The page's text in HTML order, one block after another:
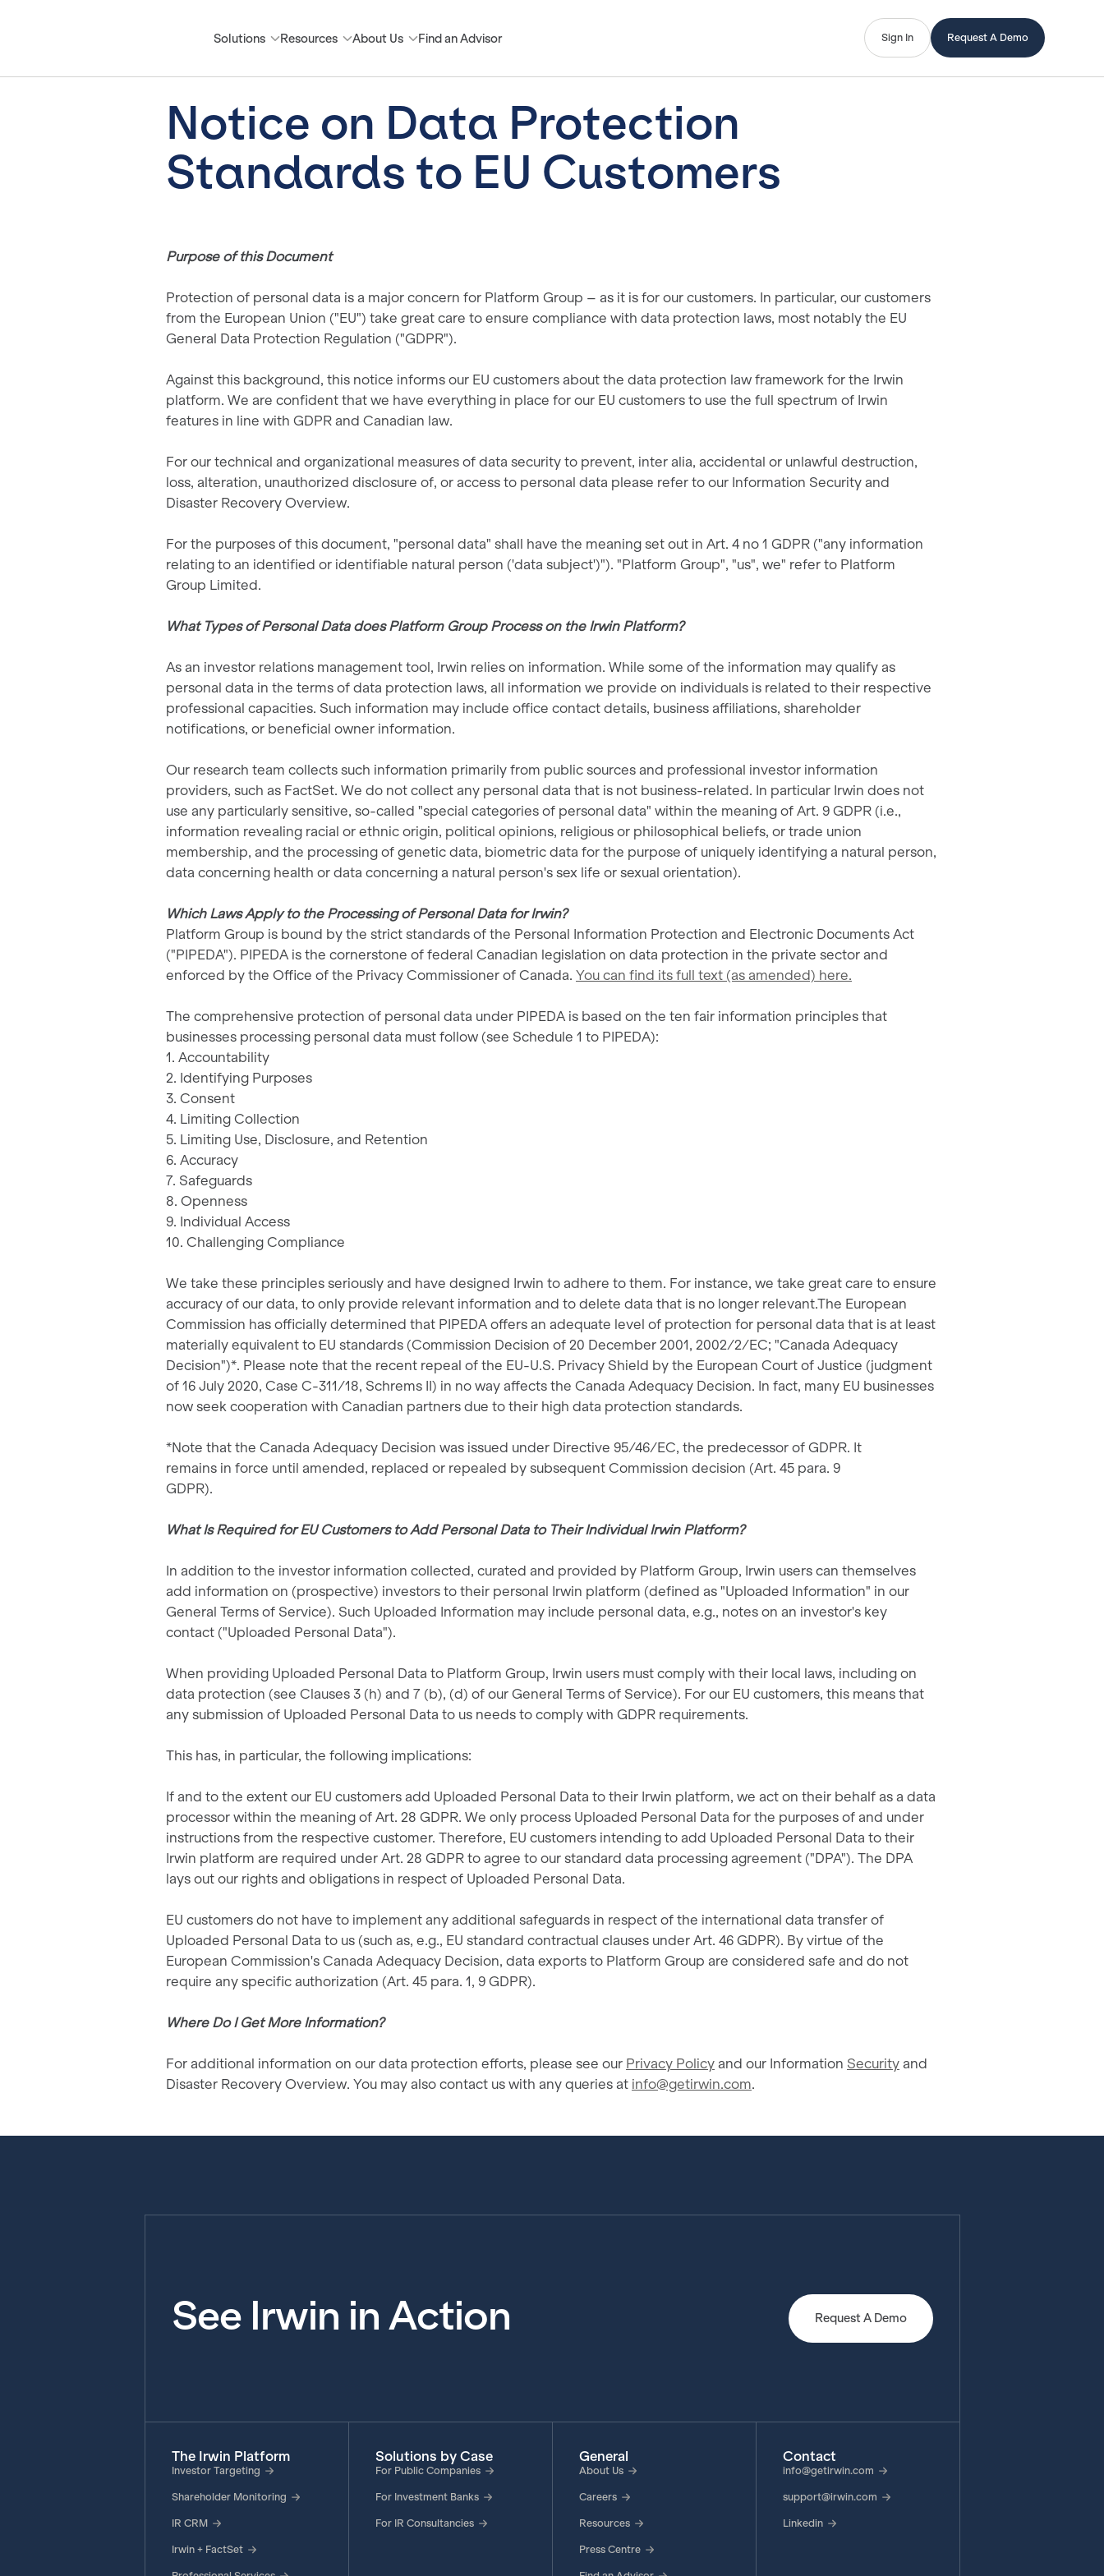
Solutions Resources About Us Find an Advisor Sign In Request A Demo
Notice on Data Protection
Standards to EU Customers
Purpose of this Document
Protection of personal data is a major concern for Platform Group – as it is for our customers. In particular, our customers
from the European Union ("EU") take great care to ensure compliance with data protection laws, most notably the EU
General Data Protection Regulation ("GDPR").
Against this background, this notice informs our EU customers about the data protection law framework for the Irwin
platform. We are confident that we have everything in place for our EU customers to use the full spectrum of Irwin
features in line with GDPR and Canadian law.
For our technical and organizational measures of data security to prevent, inter alia, accidental or unlawful destruction,
loss, alteration, unauthorized disclosure of, or access to personal data please refer to our Information Security and
Disaster Recovery Overview.
For the purposes of this document, "personal data" shall have the meaning set out in Art. 4 no 1 GDPR ("any information
relating to an identified or identifiable natural person ('data subject')"). "Platform Group", "us", we" refer to Platform
Group Limited.
What Types of Personal Data does Platform Group Process on the Irwin Platform?
As an investor relations management tool, Irwin relies on information. While some of the information may qualify as
personal data in the terms of data protection laws, all information we provide on individuals is related to their respective
professional capacities. Such information may include office contact details, business affiliations, shareholder
notifications, or beneficial owner information.
Our research team collects such information primarily from public sources and professional investor information
providers, such as FactSet. We do not collect any personal data that is not business-related. In particular Irwin does not
use any particularly sensitive, so-called "special categories of personal data" within the meaning of Art. 9 GDPR (i.e.,
information revealing racial or ethnic origin, political opinions, religious or philosophical beliefs, or trade union
membership, and the processing of genetic data, biometric data for the purpose of uniquely identifying a natural person,
data concerning health or data concerning a natural person's sex life or sexual orientation).
Which Laws Apply to the Processing of Personal Data for Irwin?
Platform Group is bound by the strict standards of the Personal Information Protection and Electronic Documents Act
("PIPEDA"). PIPEDA is the cornerstone of federal Canadian legislation on data protection in the private sector and
enforced by the Office of the Privacy Commissioner of Canada. You can find its full text (as amended) here.
The comprehensive protection of personal data under PIPEDA is based on the ten fair information principles that
businesses processing personal data must follow (see Schedule 1 to PIPEDA):
1. Accountability
2. Identifying Purposes
3. Consent
4. Limiting Collection
5. Limiting Use, Disclosure, and Retention
6. Accuracy
7. Safeguards
8. Openness
9. Individual Access
10. Challenging Compliance
We take these principles seriously and have designed Irwin to adhere to them. For instance, we take great care to ensure
accuracy of our data, to only provide relevant information and to delete data that is no longer relevant.The European
Commission has officially determined that PIPEDA offers an adequate level of protection for personal data that is at least
materially equivalent to EU standards (Commission Decision of 20 December 2001, 2002/2/EC; "Canada Adequacy
Decision")*. Please note that the recent repeal of the EU-U.S. Privacy Shield by the European Court of Justice (judgment
of 16 July 2020, Case C-311/18, Schrems II) in no way affects the Canada Adequacy Decision. In fact, many EU businesses
now seek cooperation with Canadian partners due to their high data protection standards.
*Note that the Canada Adequacy Decision was issued under Directive 95/46/EC, the predecessor of GDPR. It
remains in force until amended, replaced or repealed by subsequent Commission decision (Art. 45 para. 9
GDPR).
What Is Required for EU Customers to Add Personal Data to Their Individual Irwin Platform?
In addition to the investor information collected, curated and provided by Platform Group, Irwin users can themselves
add information on (prospective) investors to their personal Irwin platform (defined as "Uploaded Information" in our
General Terms of Service). Such Uploaded Information may include personal data, e.g., notes on an investor's key
contact ("Uploaded Personal Data").
When providing Uploaded Personal Data to Platform Group, Irwin users must comply with their local laws, including on
data protection (see Clauses 3 (h) and 7 (b), (d) of our General Terms of Service). For our EU customers, this means that
any submission of Uploaded Personal Data to us needs to comply with GDPR requirements.
This has, in particular, the following implications:
If and to the extent our EU customers add Uploaded Personal Data to their Irwin platform, we act on their behalf as a data
processor within the meaning of Art. 28 GDPR. We only process Uploaded Personal Data for the purposes of and under
instructions from the respective customer. Therefore, EU customers intending to add Uploaded Personal Data to their
Irwin platform are required under Art. 28 GDPR to agree to our standard data processing agreement ("DPA"). The DPA
lays out our rights and obligations in respect of Uploaded Personal Data.
EU customers do not have to implement any additional safeguards in respect of the international data transfer of
Uploaded Personal Data to us (such as, e.g., EU standard contractual clauses under Art. 46 GDPR). By virtue of the
European Commission's Canada Adequacy Decision, data exports to Platform Group are considered safe and do not
require any specific authorization (Art. 45 para. 1, 9 GDPR).
Where Do I Get More Information?
For additional information on our data protection efforts, please see our Privacy Policy and our Information Security and
Disaster Recovery Overview. You may also contact us with any queries at info@getirwin.com.
See Irwin in Action Request A Demo
The Irwin Platform
Investor Targeting
Shareholder Monitoring
IR CRM
Irwin + FactSet
Solutions by Case
For Public Companies
For Investment Banks
For IR Consultancies
General
About Us
Careers
Resources
Press Centre
Contact
info@getirwin.com
support@irwin.com
Linkedin